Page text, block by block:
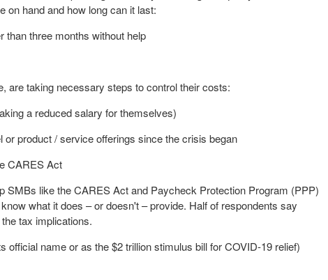
on hand and how long can it last:
than three months without help
are taking necessary steps to control their costs:
a reduced salary for themselves)
product / service offerings since the crisis began
CARES Act
SMBs like the CARES Act and Paycheck Protection Program (PPP)
what it does – or doesn't – provide. Half of respondents say
tax implications.
official name or as the$2 trillionstimulus bill for COVID-19 relief)